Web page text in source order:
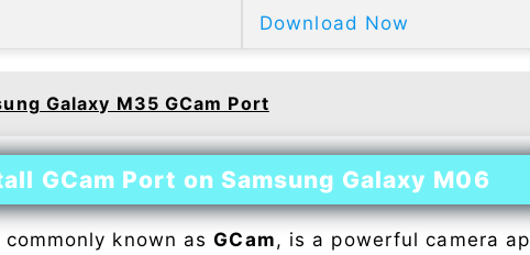
Download Now
Galaxy M35 GCam Port
GCam Port on Samsung Galaxy M06
commonly known asGCam, is a powerful camera